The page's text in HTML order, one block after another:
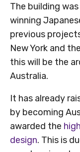
The building
winning
previous
New York and
this will be the
Australia.
It has already
by becoming
awarded the
design. This is